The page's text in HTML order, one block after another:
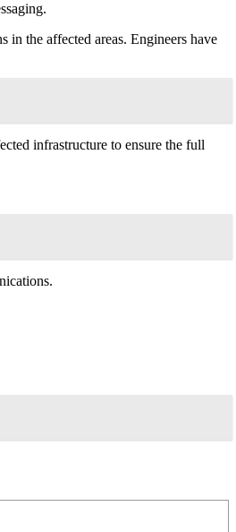
in the affected areas. Engineers have
infrastructure to ensure the full